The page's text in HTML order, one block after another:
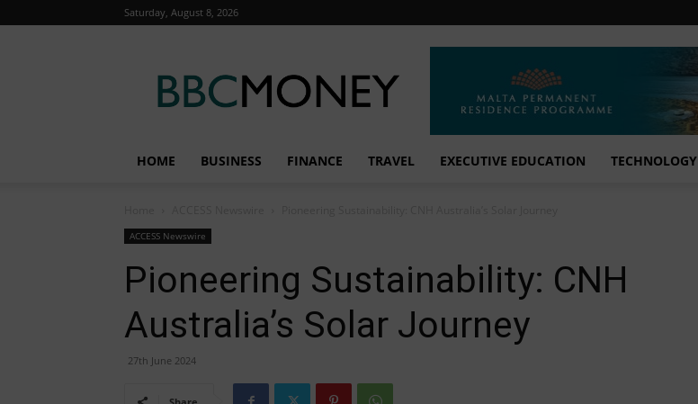
Saturday, August 8, 2026
Money
HOME BUSINESS FINANCE TRAVEL EXECUTIVE EDUCATION TECHNOLOGY
ACCESS Newswire
Pioneering Sustainability: CNH
Australia’s Solar Journey
27th June 2024